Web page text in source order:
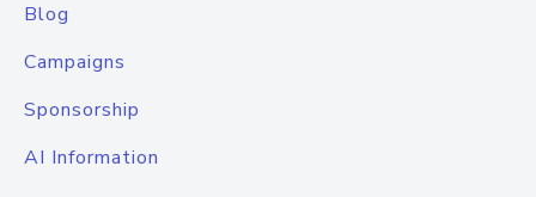
Blog
Campaigns
Sponsorship
AI Information